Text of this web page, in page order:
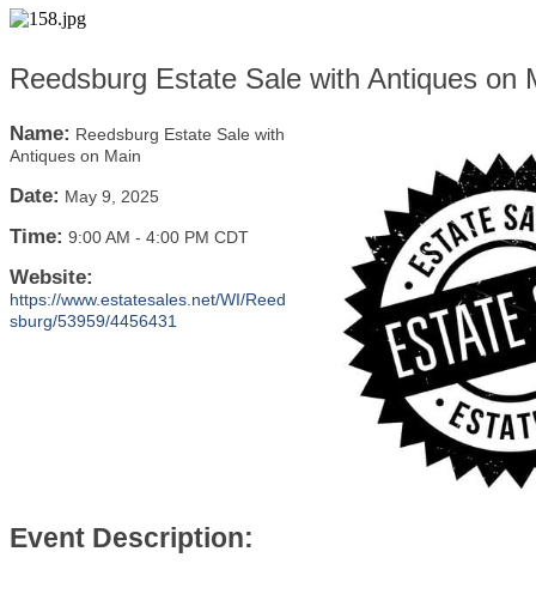
Reedsburg Estate Sale with Antiques on
Name: Reedsburg Estate Sale with
Antiques on Main
Date: May 9, 2025
Time: 9:00 AM - 4:00 PM CDT
Website:
https://www.estatesales.net/WI/Reed
sburg/53959/4456431
Event Description: